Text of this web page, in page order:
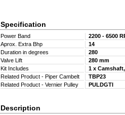
Specification
Power Band
2200 - 6500
Aprox. Extra Bhp
14
Duration in degrees
280
Valve Lift
280 mm
Kit Includes
1 x
Related Product - Piper Cambelt
TBP23
Related Product - Vernier Pulley
PULDGTI
Description